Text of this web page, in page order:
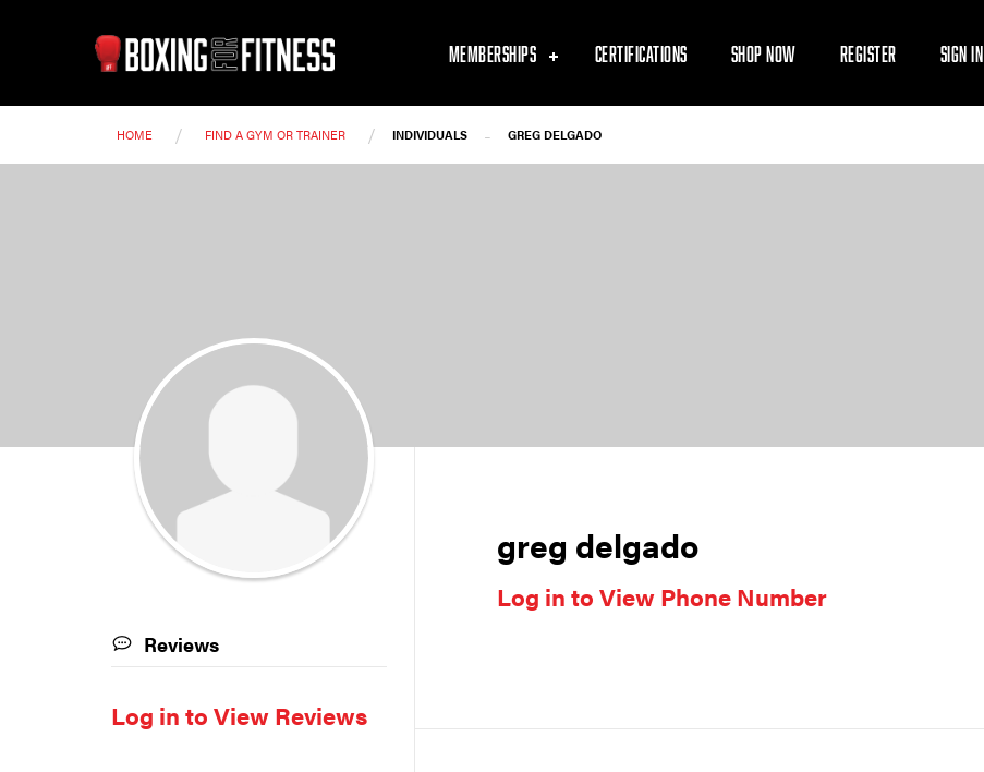
MEMBERSHIPS CERTIFICATIONS SHOP NOW REGISTER SIGN IN
HOME / FIND A GYM OR TRAINER / INDIVIDUALS - GREG DELGADO
greg delgado
Log in to View Phone Number
Reviews
Log in to View Reviews